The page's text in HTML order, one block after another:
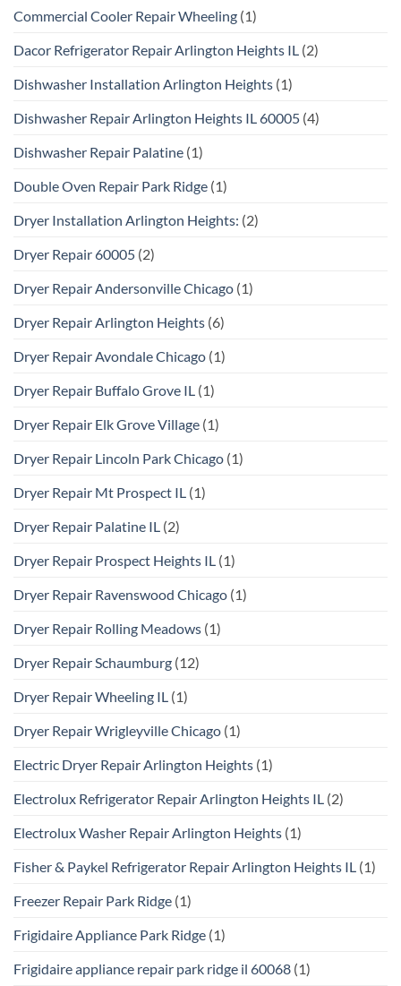
Commercial Cooler Repair Wheeling (1)
Dacor Refrigerator Repair Arlington Heights IL (2)
Dishwasher Installation Arlington Heights (1)
Dishwasher Repair Arlington Heights IL 60005 (4)
Dishwasher Repair Palatine (1)
Double Oven Repair Park Ridge (1)
Dryer Installation Arlington Heights: (2)
Dryer Repair 60005 (2)
Dryer Repair Andersonville Chicago (1)
Dryer Repair Arlington Heights (6)
Dryer Repair Avondale Chicago (1)
Dryer Repair Buffalo Grove IL (1)
Dryer Repair Elk Grove Village (1)
Dryer Repair Lincoln Park Chicago (1)
Dryer Repair Mt Prospect IL (1)
Dryer Repair Palatine IL (2)
Dryer Repair Prospect Heights IL (1)
Dryer Repair Ravenswood Chicago (1)
Dryer Repair Rolling Meadows (1)
Dryer Repair Schaumburg (12)
Dryer Repair Wheeling IL (1)
Dryer Repair Wrigleyville Chicago (1)
Electric Dryer Repair Arlington Heights (1)
Electrolux Refrigerator Repair Arlington Heights IL (2)
Electrolux Washer Repair Arlington Heights (1)
Fisher & Paykel Refrigerator Repair Arlington Heights IL (1)
Freezer Repair Park Ridge (1)
Frigidaire Appliance Park Ridge (1)
Frigidaire appliance repair park ridge il 60068 (1)